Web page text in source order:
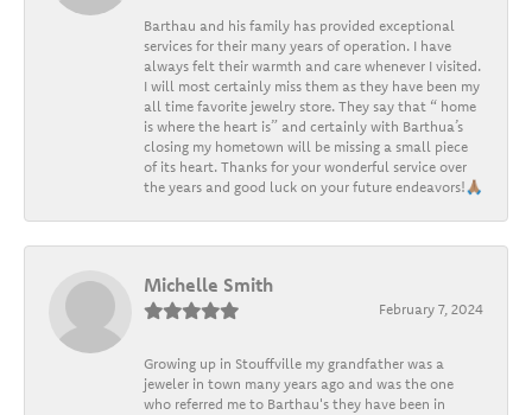
Barthau and his family has provided exceptional
services for their many years of operation. I have
always felt their warmth and care whenever I visited.
I will most certainly miss them as they have been my
all time favorite jewelry store. They say that “ home
is where the heart is” and certainly with Barthua’s
closing my hometown will be missing a small piece
of its heart. Thanks for your wonderful service over
the years and good luck on your future endeavors!🙏🏽
Michelle Smith
February 7, 2024
Growing up in Stouffville my grandfather was a
jeweler in town many years ago and was the one
who referred me to Barthau's they have been in